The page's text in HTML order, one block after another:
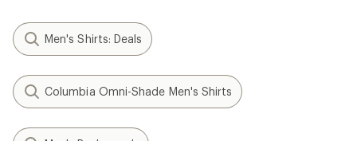
Men's Shirts: Deals
Columbia Omni-Shade Men's Shirts